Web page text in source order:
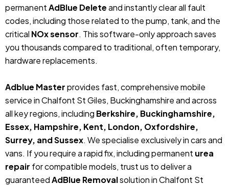
permanentAdBlue Deleteand instantly clear all fault
codes, including those related to the pump, tank, and the
critical NOx sensor. This software-only approach saves
you thousands compared to traditional, often temporary,
hardware replacements.
Adblue Masterprovides fast, comprehensive mobile
service in Chalfont St Giles, Buckinghamshire and across
all key regions, including Berkshire, Buckinghamshire,
Essex, Hampshire, Kent, London, Oxfordshire,
Surrey, and Sussex. We specialise exclusively in cars and
vans. If you require a rapid fix, including permanent urea
repair for compatible models, trust us to deliver a
guaranteedAdBlue Removalsolution in Chalfont St